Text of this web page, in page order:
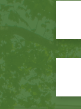
Footer
Call
to
Action